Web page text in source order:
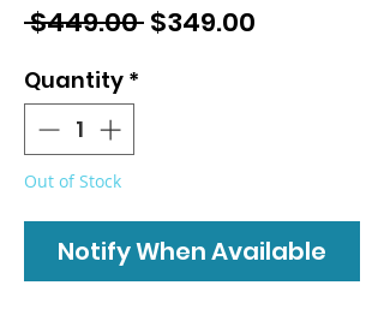
$449.00 Regular
$349.00
Quantity *
Out of Stock
Notify When Available